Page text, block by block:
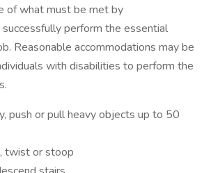
of what must be met by
perform the essential
Reasonable accommodations may be
with disabilities to perform the
push or pull heavy objects up to 50
twist or stoop